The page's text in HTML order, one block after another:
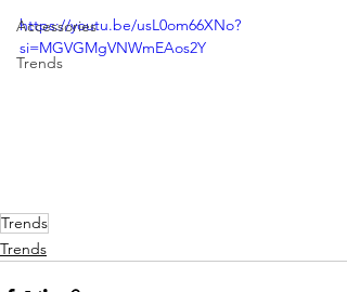
Accessories
Trends
https://youtu.be/usL0om66XNo?
si=MGVGMgVNWmEAos2Y
Trends
Trends